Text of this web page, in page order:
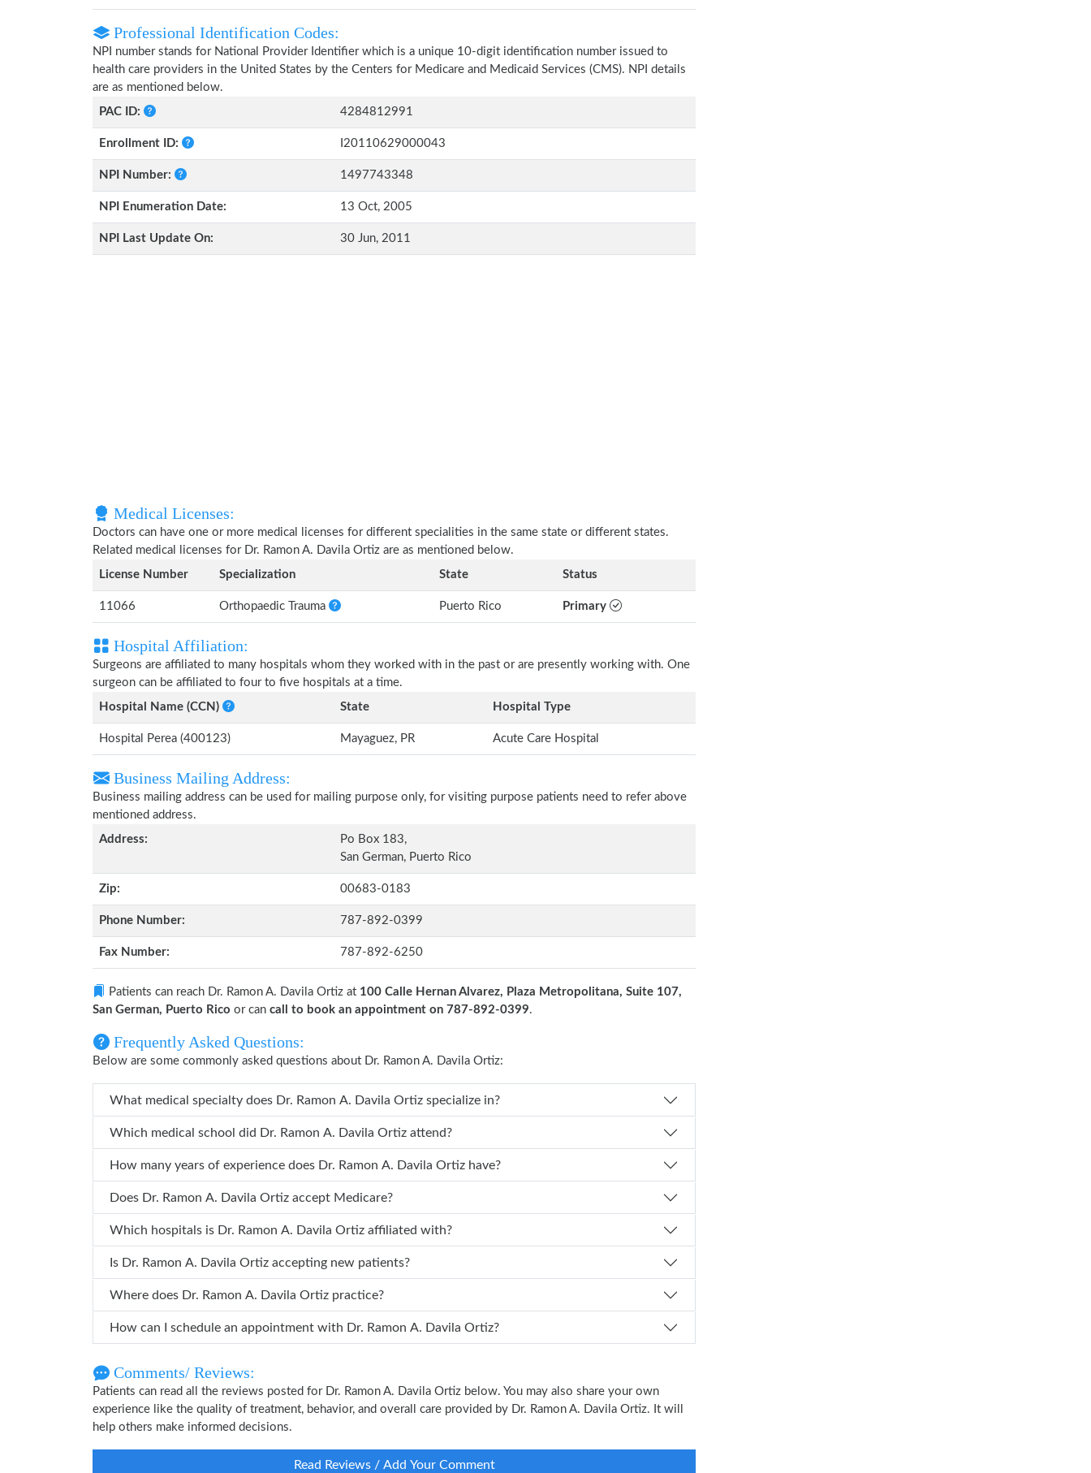
Professional Identification Codes:
NPI number stands for National Provider Identifier which is a unique 10-digit identification number issued to
health care providers in the United States by the Centers for Medicare and Medicaid Services (CMS). NPI details
are as mentioned below.
PAC ID:
4284812991
Enrollment ID: I20110629000043
NPI Number: 1497743348
NPI Enumeration Date: 13 Oct, 2005
NPI Last Update On: 30 Jun, 2011
Medical Licenses:
Doctors can have one or more medical licenses for different specialities in the same state or different states.
Related medical licenses for Dr. Ramon A. Davila Ortiz are as mentioned below.
License Number
Specialization State Status
11066 Orthopaedic Trauma Puerto Rico Primary
Hospital Affiliation:
Surgeons are affiliated to many hospitals whom they worked with in the past or are presently working with. One
surgeon can be affiliated to four to five hospitals at a time.
Hospital Name (CCN)
State Hospital Type
Hospital Perea (400123) Mayaguez, PR Acute Care Hospital
Business Mailing Address:
Business mailing address can be used for mailing purpose only, for visiting purpose patients need to refer above
mentioned address.
Address:
Po Box 183,
San German, Puerto Rico
Zip: 00683-0183
Phone Number: 787-892-0399
Fax Number: 787-892-6250
Patients can reach Dr. Ramon A. Davila Ortiz at 100 Calle Hernan Alvarez, Plaza Metropolitana, Suite 107,
San German, Puerto Rico or can call to book an appointment on 787-892-0399.
Frequently Asked Questions:
Below are some commonly asked questions about Dr. Ramon A. Davila Ortiz:
What medical specialty does Dr. Ramon A. Davila Ortiz specialize in?
Which medical school did Dr. Ramon A. Davila Ortiz attend?
How many years of experience does Dr. Ramon A. Davila Ortiz have?
Does Dr. Ramon A. Davila Ortiz accept Medicare?
Which hospitals is Dr. Ramon A. Davila Ortiz affiliated with?
Is Dr. Ramon A. Davila Ortiz accepting new patients?
Where does Dr. Ramon A. Davila Ortiz practice?
How can I schedule an appointment with Dr. Ramon A. Davila Ortiz?
Comments/ Reviews:
Patients can read all the reviews posted for Dr. Ramon A. Davila Ortiz below. You may also share your own
experience like the quality of treatment, behavior, and overall care provided by Dr. Ramon A. Davila Ortiz. It will
help others make informed decisions.
Read Reviews / Add Your Comment